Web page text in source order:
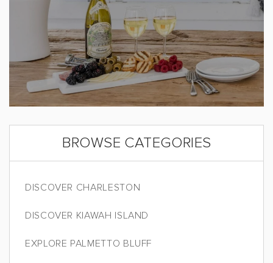
BROWSE CATEGORIES
DISCOVER CHARLESTON
DISCOVER KIAWAH ISLAND
EXPLORE PALMETTO BLUFF